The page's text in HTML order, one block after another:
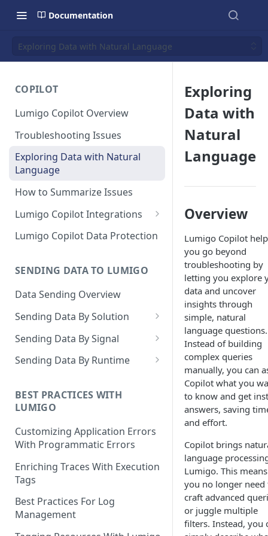
Documentation
Exploring Data with Natural Language
COPILOT
Lumigo Copilot Overview
Troubleshooting Issues
Exploring Data with Natural
Language
How to Summarize Issues
Lumigo Copilot Integrations
Copilot For Slack
Copilot MCP for IDE
Integration
Lumigo Copilot Data Protection
SENDING DATA TO LUMIGO
Data Sending Overview
Sending Data By Solution
Data With AWS
Account
Amazon ECS
AWS AppSync
AWS API Gateway
Data With Kubernetes
Instrumenting Your
Applications
Configuring The
OpenTelemetry Collector
Lumigo OpenTelemetry
Endpoint
Sending Data By Signal
Traces Overview
AWS Lambda Overview
Lambda@Edge Tracing
AWS Lambda in Python
AWS Lambda in Node
AWS Lambda in Java
Traces With Kubernetes
Kubernetes With
OpenTelemetry
Traces With Python
Traces With Node
Traces With Java
Traces With .NET
Tracing Tokens and Updates
Tracing Token
Updating the Lumigo Tracer
Logs Overview
Logs With AWS
AWS Logs Stream
Logs With Kubernetes
Logs With OpenTelemetry
Sending Data By Runtime
Javascript
Go
.NET
PHP
BEST PRACTICES WITH
LUMIGO
Customizing Application Errors
With Programmatic Errors
Enriching Traces With Execution
Tags
Best Practices For Log
Management
Exploring
Data with
Natural
Language
Overview
Lumigo Copilot
you go beyond
troubleshooting by
letting you explore
data and uncover
insights through
simple, natural
language questions.
Instead of building
complex queries
manually, you can
Copilot what you
to know and get
answers, saving
and effort.
Copilot brings
language
Lumigo. This means
you no longer need
craft advanced
or juggle multiple
filters. Instead, you